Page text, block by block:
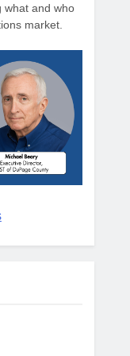
what and who
market.